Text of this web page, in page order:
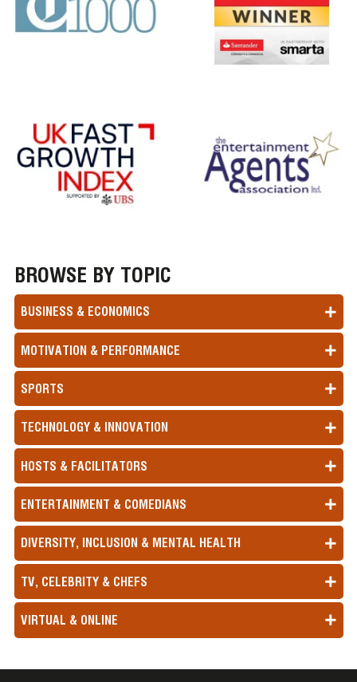
BROWSE BY TOPIC
BUSINESS & ECONOMICS
MOTIVATION & PERFORMANCE
SPORTS
TECHNOLOGY & INNOVATION
HOSTS & FACILITATORS
ENTERTAINMENT & COMEDIANS
DIVERSITY, INCLUSION & MENTAL HEALTH
TV, CELEBRITY & CHEFS
VIRTUAL & ONLINE